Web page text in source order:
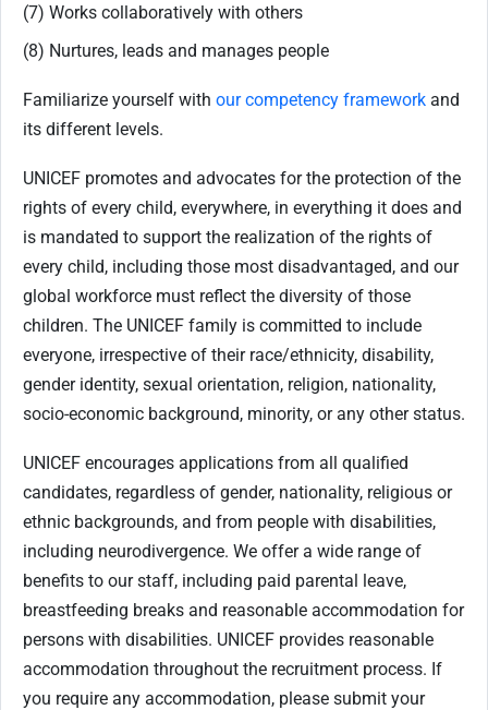
(7) Works collaboratively with others
(8) Nurtures, leads and manages people
Familiarize yourself with our competency framework and
its different levels.
UNICEF promotes and advocates for the protection of the
rights of every child, everywhere, in everything it does and
is mandated to support the realization of the rights of
every child, including those most disadvantaged, and our
global workforce must reflect the diversity of those
children. The UNICEF family is committed to include
everyone, irrespective of their race/ethnicity, disability,
gender identity, sexual orientation, religion, nationality,
socio-economic background, minority, or any other status.
UNICEF encourages applications from all qualified
candidates, regardless of gender, nationality, religious or
ethnic backgrounds, and from people with disabilities,
including neurodivergence. We offer a wide range of
benefits to our staff, including paid parental leave,
breastfeeding breaks and reasonable accommodation for
persons with disabilities. UNICEF provides reasonable
accommodation throughout the recruitment process. If
you require any accommodation, please submit your